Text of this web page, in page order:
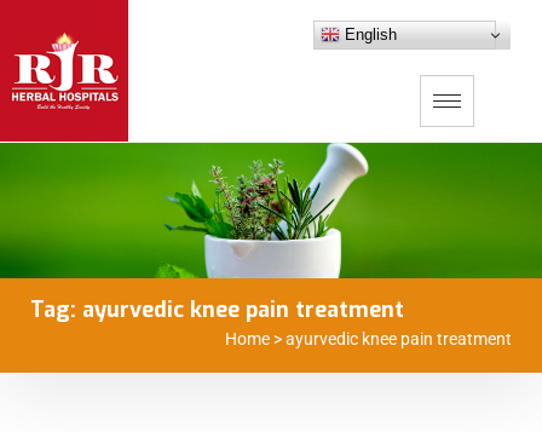
English
Tag: ayurvedic knee pain treatment
Home >ayurvedic knee pain treatment